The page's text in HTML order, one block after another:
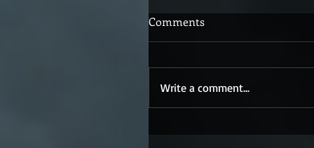
Comments
Write a comment...